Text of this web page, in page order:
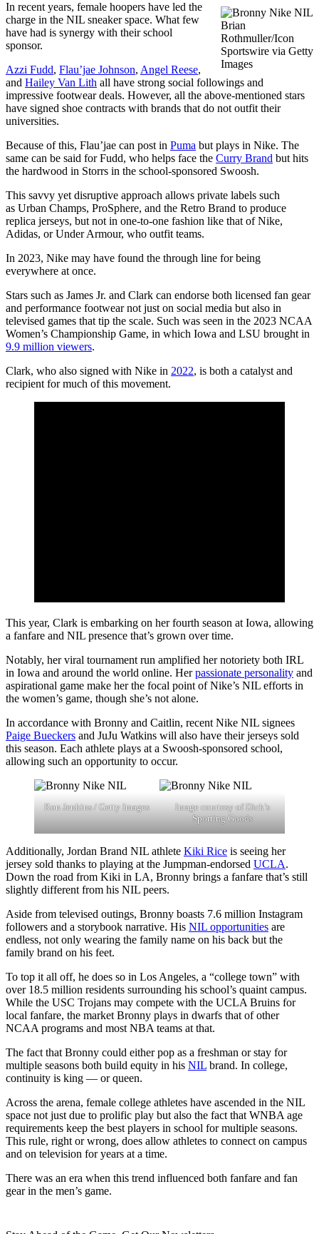
Brian
Rothmuller/Icon
Sportswire via Getty
Images
In recent years, female hoopers have led the
charge in the NIL sneaker space. What few
have had is synergy with their school
sponsor.
Azzi Fudd, Flau’jae Johnson, Angel Reese,
and Hailey Van Lith all have strong social followings and
impressive footwear deals. However, all the above-mentioned stars
have signed shoe contracts with brands that do not outfit their
universities.
Because of this, Flau’jae can post in Puma but plays in Nike. The
same can be said for Fudd, who helps face the Curry Brand but hits
the hardwood in Storrs in the school-sponsored Swoosh.
This savvy yet disruptive approach allows private labels such
as Urban Champs, ProSphere, and the Retro Brand to produce
replica jerseys, but not in one-to-one fashion like that of Nike,
Adidas, or Under Armour, who outfit teams.
In 2023, Nike may have found the through line for being
everywhere at once.
Stars such as James Jr. and Clark can endorse both licensed fan gear
and performance footwear not just on social media but also in
televised games that tip the scale. Such was seen in the 2023 NCAA
Women’s Championship Game, in which Iowa and LSU brought in
9.9 million viewers.
Clark, who also signed with Nike in 2022, is both a catalyst and
recipient for much of this movement.
This year, Clark is embarking on her fourth season at Iowa, allowing
a fanfare and NIL presence that’s grown over time.
Notably, her viral tournament run amplified her notoriety both IRL
in Iowa and around the world online. Herpassionate personality and
aspirational game make her the focal point of Nike’s NIL efforts in
the women’s game, though she’s not alone.
In accordance with Bronny and Caitlin, recent Nike NIL signees
Paige Bueckers and JuJu Watkins will also have their jerseys sold
this season. Each athlete plays at a Swoosh-sponsored school,
allowing such an opportunity to occur.
Ron Jenkins / Getty Images
Image courtesy of Dick’s
Sporting Goods
Additionally, Jordan Brand NIL athlete Kiki Rice is seeing her
jersey sold thanks to playing at the Jumpman-endorsed UCLA.
Down the road from Kiki in LA, Bronny brings a fanfare that’s still
slightly different from his NIL peers.
Aside from televised outings, Bronny boasts 7.6 million Instagram
followers and a storybook narrative. His NIL opportunities are
endless, not only wearing the family name on his back but the
family brand on his feet.
To top it all off, he does so in Los Angeles, a “college town” with
over 18.5 million residents surrounding his school’s quaint campus.
While the USC Trojans may compete with the UCLA Bruins for
local fanfare, the market Bronny plays in dwarfs that of other
NCAA programs and most NBA teams at that.
The fact that Bronny could either pop as a freshman or stay for
multiple seasons both build equity in his NIL brand. In college,
continuity is king — or queen.
Across the arena, female college athletes have ascended in the NIL
space not just due to prolific play but also the fact that WNBA age
requirements keep the best players in school for multiple seasons.
This rule, right or wrong, does allow athletes to connect on campus
and on television for years at a time.
There was an era when this trend influenced both fanfare and fan
gear in the men’s game.